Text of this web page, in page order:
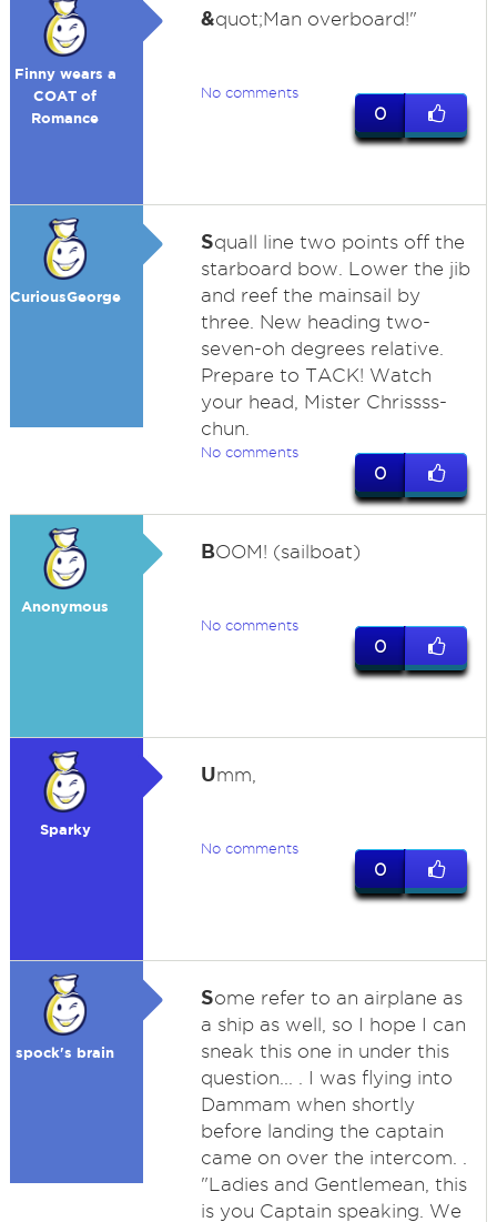
Finny wears a
COAT of
Romance
&quot;Man overboard!"
No comments
0
CuriousGeorge
Squall line two points off the
starboard bow. Lower the jib
and reef the mainsail by
three. New heading two-
seven-oh degrees relative.
Prepare to TACK! Watch
your head, Mister Chrissss-
chun.
No comments
0
Anonymous
BOOM! (sailboat)
No comments
0
Sparky
Umm,
No comments
0
spock's brain
Some refer to an airplane as
a ship as well, so I hope I can
sneak this one in under this
question... . I was flying into
Dammam when shortly
before landing the captain
came on over the intercom. .
"Ladies and Gentlemean, this
is you Captain speaking. We